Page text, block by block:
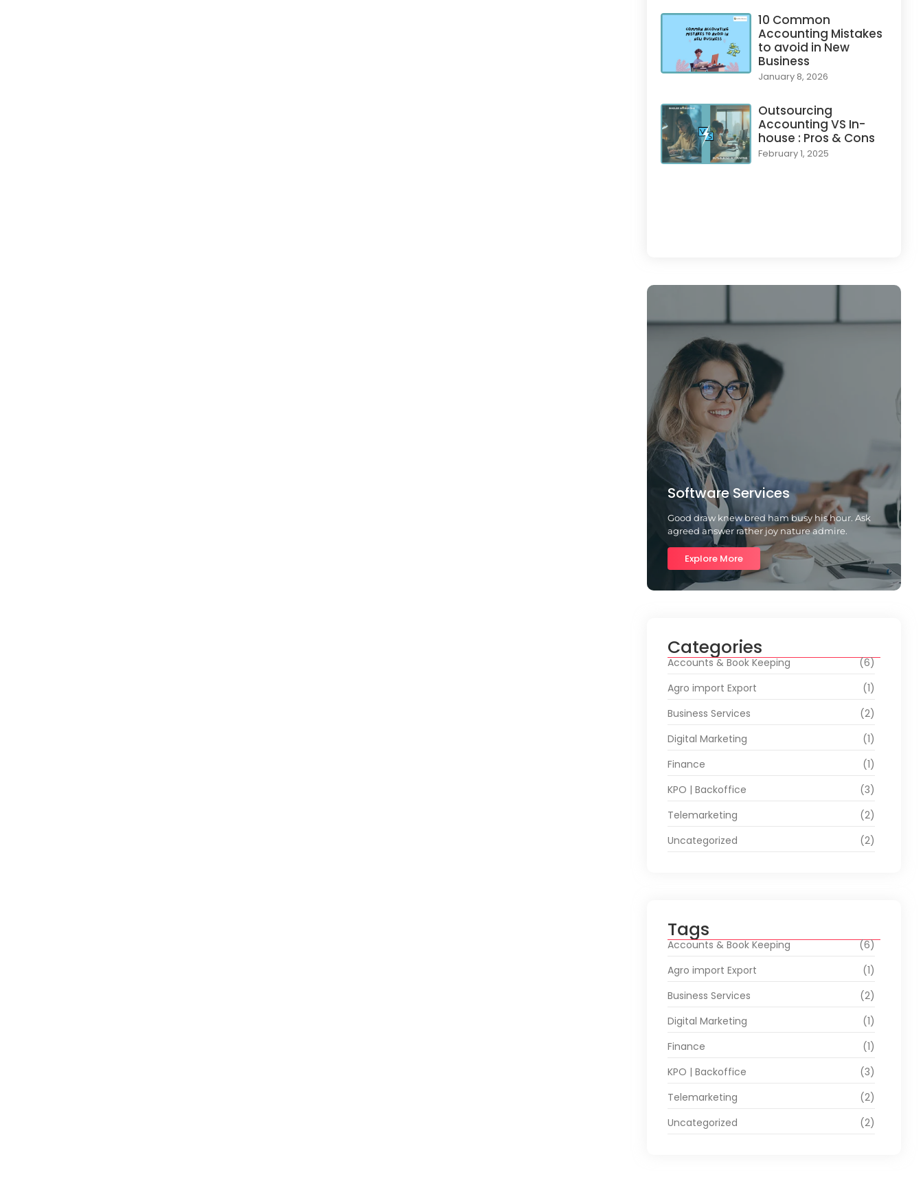
10 Common
Accounting Mistakes
to avoid in New
Business
January 8, 2026
Outsourcing
Accounting VS In-
house : Pros & Cons
February 1, 2025
Software Services
Good draw knew bred ham busy his hour. Ask
agreed answer rather joy nature admire.
Explore More
Categories
Accounts & Book Keeping
(6)
Agro import Export
(1)
Business Services
(2)
Digital Marketing
(1)
Finance
(1)
KPO | Backoffice
(3)
Telemarketing
(2)
Uncategorized
(2)
Tags
Accounts & Book Keeping
(6)
Agro import Export
(1)
Business Services
(2)
Digital Marketing
(1)
Finance
(1)
KPO | Backoffice
(3)
Telemarketing
(2)
Uncategorized
(2)